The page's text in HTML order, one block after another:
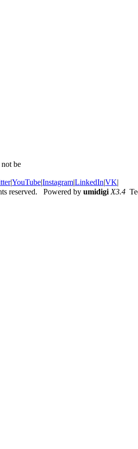
be
|YouTube|Instagram|LinkedIn|VK|
reserved. Powered by umidigi X3.4